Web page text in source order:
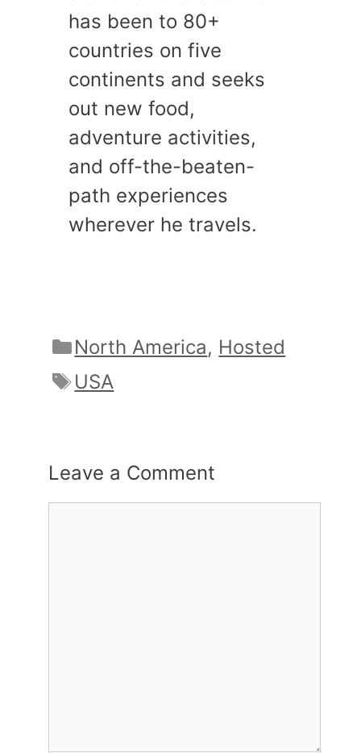
has been to 80+
countries on five
continents and seeks
out new food,
adventure activities,
and off-the-beaten-
path experiences
wherever he travels.
Categories
North America, Hosted
Tags
USA
Leave a Comment